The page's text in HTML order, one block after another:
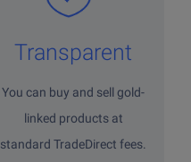
Transparent
You can buy and sell gold-
linked products at
standard TradeDirect fees.